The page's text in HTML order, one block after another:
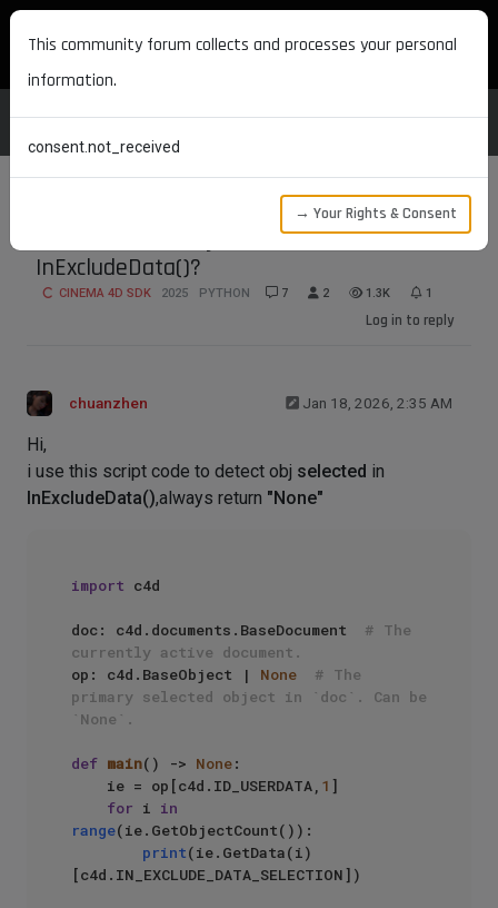
MAXON DEVELOPERS
how to detect obj selected in
InExcludeData()?
CINEMA 4D SDK 2025 PYTHON 7 2 1.3K 1
Log in to reply
chuanzhen Jan 18, 2026, 2:35 AM
Hi,
i use this script code to detect obj selected in
InExcludeData(),always return "None"
import c4d
doc: c4d.documents.BaseDocument # The
currently active document.
op: c4d.BaseObject | None
# The
primary selected object in `doc`. Can be
`None`.
def main() -> None:
    ie = op[c4d.ID_USERDATA,
1 ]
for i in
range(ie.GetObjectCount()):
print(ie.GetData(i)
[c4d.IN_EXCLUDE_DATA_SELECTION])
This community forum collects and processes your personal
information.
consent.not_received
→ Your Rights & Consent